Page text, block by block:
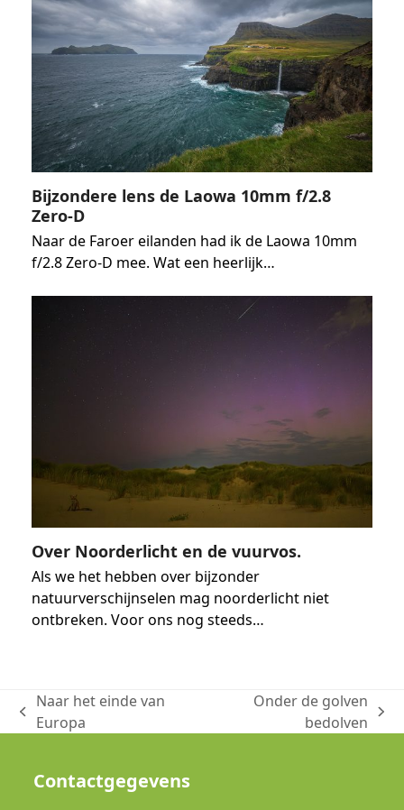
Bijzondere lens de Laowa 10mm f/2.8
Zero-D
Naar de Faroer eilanden had ik de Laowa 10mm
f/2.8 Zero-D mee. Wat een heerlijk…
Over Noorderlicht en de vuurvos.
Als we het hebben over bijzonder
natuurverschijnselen mag noorderlicht niet
ontbreken. Voor ons nog steeds…
previous
Naar het einde van
Europa
Onder de golven
bedolven
Contactgegevens